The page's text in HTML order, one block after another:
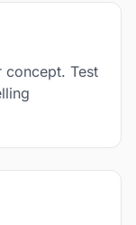
concept. Test